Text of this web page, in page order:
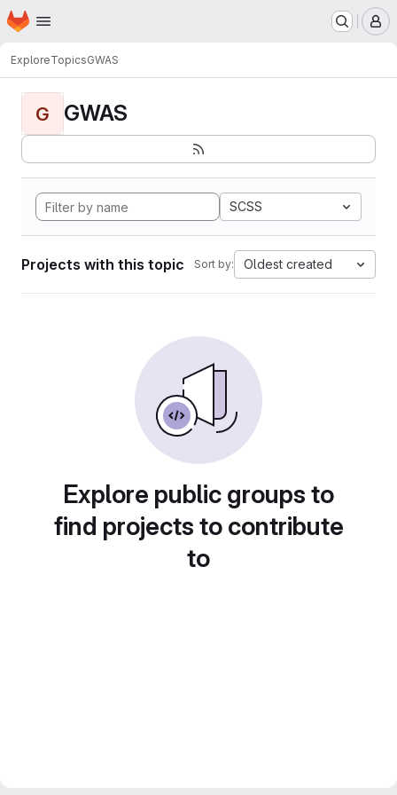
Skip to main content
Homepage
ExploreTopicsGWAS
G GWAS
SCSS
Projects with this topic Sort by: Oldest created
Explore public groups to
find projects to contribute
to